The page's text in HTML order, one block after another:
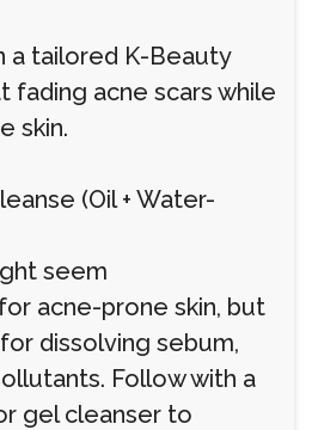
a tailored K-Beauty
fading acne scars while
skin.
(Oil + Water-
seem
acne-prone skin, but
dissolving sebum,
Follow with a
gel cleanser to